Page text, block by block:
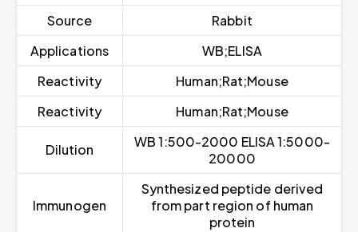
Source
Rabbit
Applications
WB;ELISA
Reactivity
Human;Rat;Mouse
Reactivity
Human;Rat;Mouse
Dilution
WB 1:500-2000 ELISA 1:5000-
20000
Immunogen
Synthesized peptide derived
from part region of human
protein